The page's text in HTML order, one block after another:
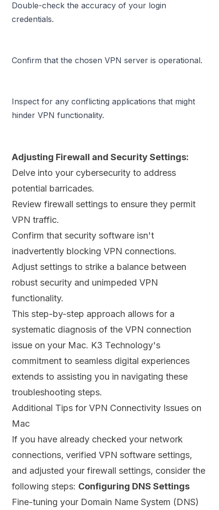
Double-check the accuracy of your login
credentials.
Confirm that the chosen VPN server is operational.
Inspect for any conflicting applications that might
hinder VPN functionality.
Adjusting Firewall and Security Settings:
Delve into your cybersecurity to address
potential barricades.
Review firewall settings to ensure they permit
VPN traffic.
Confirm that security software isn't
inadvertently blocking VPN connections.
Adjust settings to strike a balance between
robust security and unimpeded VPN
functionality.
This step-by-step approach allows for a
systematic diagnosis of the VPN connection
issue on your Mac. K3 Technology's
commitment to seamless digital experiences
extends to assisting you in navigating these
troubleshooting steps.
Additional Tips for VPN Connectivity Issues on
Mac
If you have already checked your network
connections, verified VPN software settings,
and adjusted your firewall settings, consider the
following steps: Configuring DNS Settings
Fine-tuning your Domain Name System (DNS)